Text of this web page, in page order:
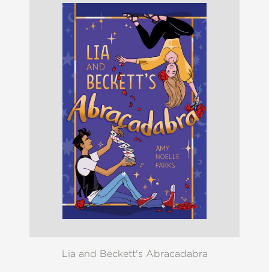
Lia and Beckett's Abracadabra